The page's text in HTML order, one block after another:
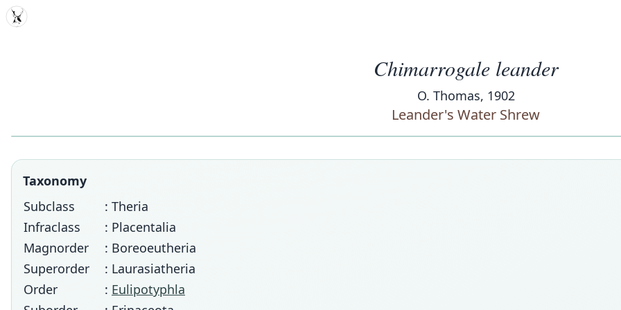
MDD
Chimarrogale leander
O. Thomas, 1902
Leander's Water Shrew
Taxonomy
Subclass
: Theria
Infraclass
: Placentalia
Magnorder
: Boreoeutheria
Superorder
: Laurasiatheria
Order
: Eulipotyphla